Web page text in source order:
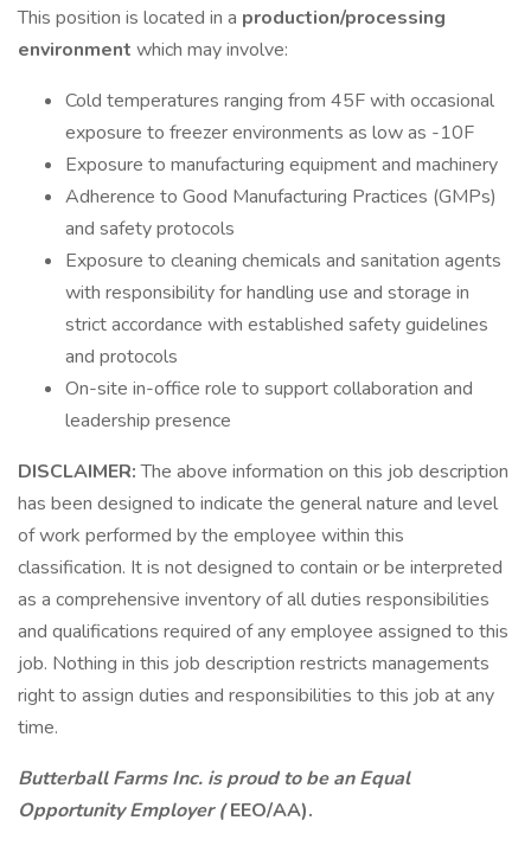
This position is located in a production/processing
environment which may involve:
Cold temperatures ranging from 45F with occasional
exposure to freezer environments as low as -10F
Exposure to manufacturing equipment and machinery
Adherence to Good Manufacturing Practices (GMPs)
and safety protocols
Exposure to cleaning chemicals and sanitation agents
with responsibility for handling use and storage in
strict accordance with established safety guidelines
and protocols
On-site in-office role to support collaboration and
leadership presence
DISCLAIMER:The above information on this job description
has been designed to indicate the general nature and level
of work performed by the employee within this
classification. It is not designed to contain or be interpreted
as a comprehensive inventory of all duties responsibilities
and qualifications required of any employee assigned to this
job. Nothing in this job description restricts managements
right to assign duties and responsibilities to this job at any
time.
Butterball Farms Inc. is proud to be an Equal
Opportunity Employer (EEO/AA).